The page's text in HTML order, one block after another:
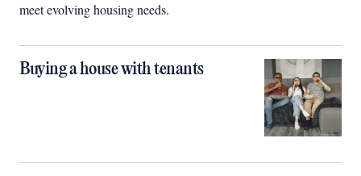
meet evolving housing needs.
Buying a house with tenants